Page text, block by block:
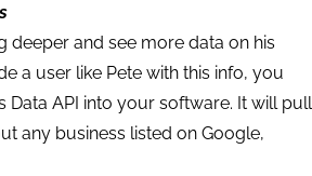
deeper and see more data on his
a user like Pete with this info, you
Data API into your software. It will pull
any business listed on Google,